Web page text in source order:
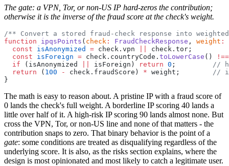
The gate: a VPN, Tor, or non-US IP hard-zeros the contribution;
otherwise it is the inverse of the fraud score at the check's weight.
/** Convert a stored fraud-check response into
function ipqsPoints ( check : FraudCheckResponse , weight :
  const
isAnonymized = check.vpn
check.tor;
  const
isForeign = check.countryCode. toLowerCase ()
!==
  if
(isAnonymized isForeign) return 0 ; //
  return
( 100 - check.fraudScore) * weight; //
}
The math is easy to reason about. A pristine IP with a fraud score of
0 lands the check's full weight. A borderline IP scoring 40 lands a
little over half of it. A high-risk IP scoring 90 lands almost none. But
cross the VPN, Tor, or non-US line and none of that matters - the
contribution snaps to zero. That binary behavior is the point of a
gate: some conditions are treated as disqualifying regardless of the
underlying score. It is also, as the risks section explains, where the
design is most opinionated and most likely to catch a legitimate user.